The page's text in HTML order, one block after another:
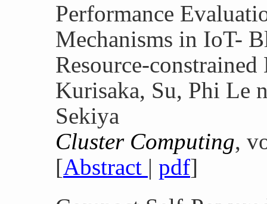
Performance
Mechanisms in IoT-
Resource-constrained
Kurisaka, Su, Phi Le
Sekiya
Cluster Computing,
[Abstract | pdf]